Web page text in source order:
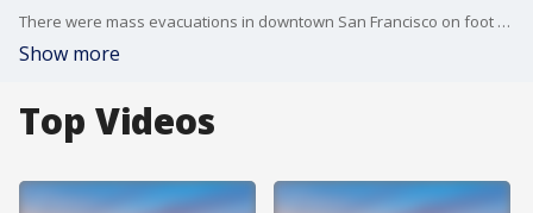
There were mass evacuations in downtown San Francisco on foot following the 1898 Loma Prieta earthquake and a major traffic backup. This
Show more
Top Videos